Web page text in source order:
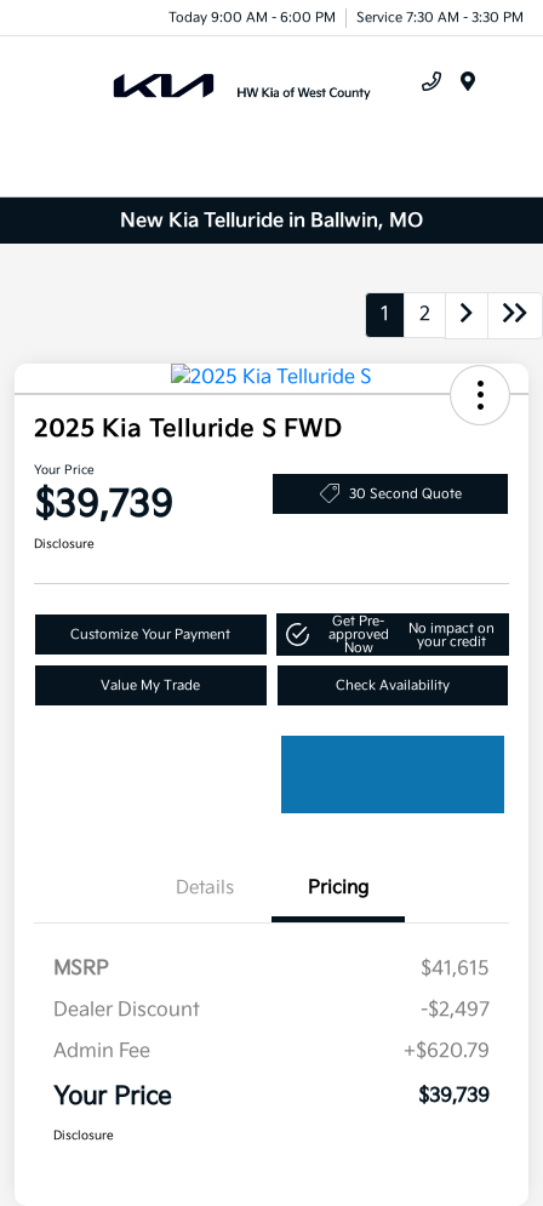
Today 9:00 AM - 6:00 PM Service 7:30 AM - 3:30 PM
New Kia Telluride in Ballwin, MO
1 2
2025 Kia Telluride S FWD
Your Price
$39,739 30 Second Quote
Disclosure
Customize Your Payment
Get Pre-
approved
Now
No impact on
your credit
Value My Trade Check Availability
Details Pricing
MSRP
$41,615
Dealer Discount
-$2,497
Admin Fee
+$620.79
Your Price $39,739
Disclosure